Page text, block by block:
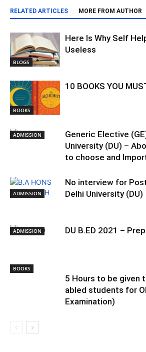
RELATED ARTICLES MORE FROM AUTHOR
BLOGS
Here Is Why Self
Useless
BOOKS
10 BOOKS YOU
ADMISSION
Generic Elective
University (DU) –
to choose and
ADMISSION
No interview for
Delhi University (DU)
ADMISSION DU B.ED 2021 –
BOOKS
5 Hours to be given
abled students for
Examination)